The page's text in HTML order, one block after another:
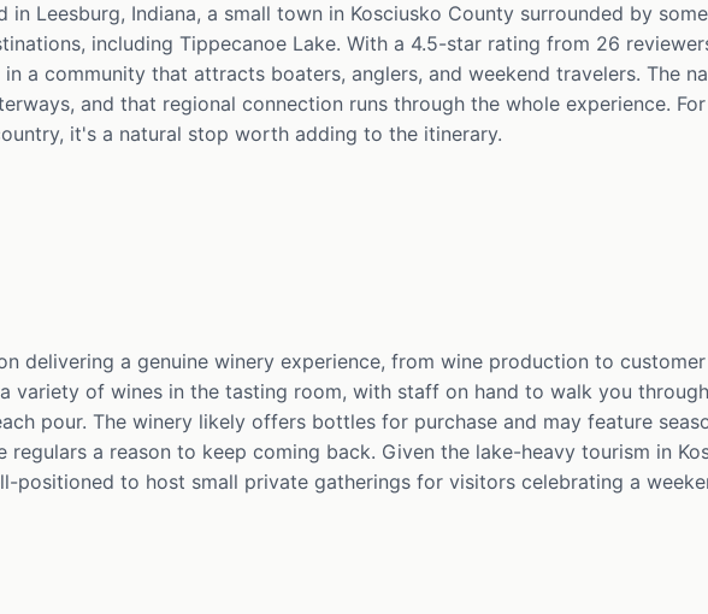
in Leesburg, Indiana, a small town in Kosciusko County surrounded by
including Tippecanoe Lake. With a 4.5-star rating from 26
a community that attracts boaters, anglers, and weekend travelers. The
and that regional connection runs through the whole experience.
it's a natural stop worth adding to the itinerary.
delivering a genuine winery experience, from wine production to customer
variety of wines in the tasting room, with staff on hand to walk you
pour. The winery likely offers bottles for purchase and may feature
regulars a reason to keep coming back. Given the lake-heavy tourism in
positioned to host small private gatherings for visitors celebrating a